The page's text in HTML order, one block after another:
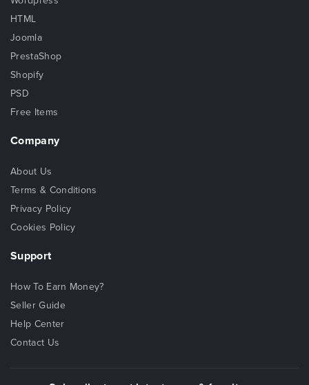
HTML
Joomla
PrestaShop
Shopify
PSD
Free Items
Company
About Us
Terms & Conditions
Privacy Policy
Cookies Policy
Support
How To Earn Money?
Seller Guide
Help Center
Contact Us